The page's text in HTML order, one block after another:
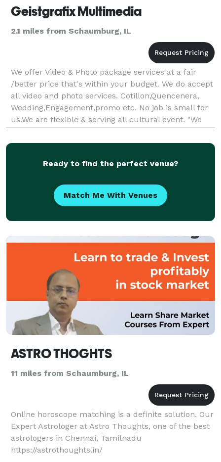
Geistgrafix Multimedia
2.1 miles from Schaumburg, IL
We offer Video & Photo package services at a fair
/better price that's within your budget. We do accept
all video and photo services. Cotillon,Quencenera,
Wedding,Engagement,promo etc. No job is small for
us.We are flexible & serving all cultural event. "We
make your occasion an event to remember.
Ready to find the perfect venue?
Match Me With Venues
ASTRO THOGHTS
11 miles from Schaumburg, IL
Online horoscope matching is a definite solution. Our
Expert Astrologer at Astro Thoughts, one of the best
astrologers in Chennai, Tamilnadu
https://astrothoughts.in/